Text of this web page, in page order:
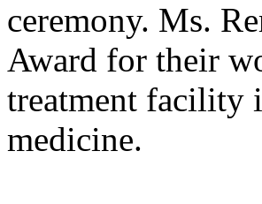
ceremony. Ms.
Award for their
treatment facility
medicine.